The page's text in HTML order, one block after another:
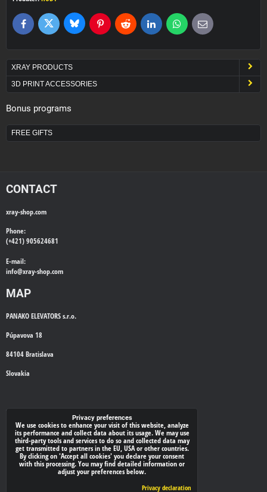
FacebookTwitter BlueskyPinterestReddit LinkedInWhatsApp
E-
mail
XRAY PRODUCTS
3D PRINT ACCESSORIES
Bonus programs
FREE GIFTS
CONTACT
xray-shop.com
Phone:
(+421) 905624681
E-mail:
info@xray-shop.com
MAP
PANAKO ELEVATORS s.r.o.
Púpavova 18
84104 Bratislava
Slovakia
WE'LL CALL YOU BACK
Your phone:*
Privacy preferences
We use cookies to enhance your visit of this website, analyze
its performance and collect data about its usage. We may use
third-party tools and services to do so and collected data may
get transmitted to partners in the EU, USA or other countries.
By clicking on 'Accept all cookies' you declare your consent
with this processing. You may find detailed information or
adjust your preferences below.
Privacy declaration